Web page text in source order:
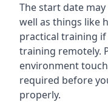
The start date
well as things like
practical training
training remotely.
environment
required before
properly.